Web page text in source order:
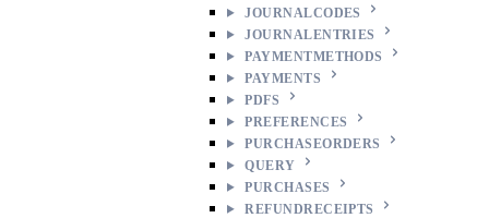
JOURNALCODES
JOURNALENTRIES
PAYMENTMETHODS
PAYMENTS
PDFS
PREFERENCES
PURCHASEORDERS
QUERY
PURCHASES
REFUNDRECEIPTS